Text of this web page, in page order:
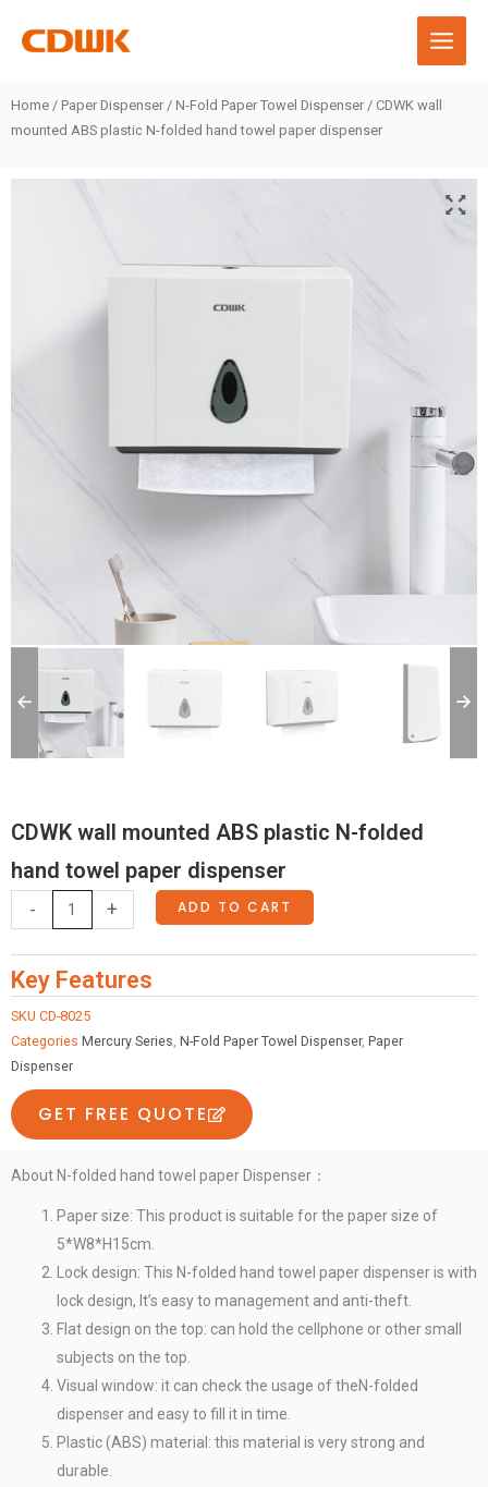
Home / Paper Dispenser / N-Fold Paper Towel Dispenser / CDWK wall
mounted ABS plastic N-folded hand towel paper dispenser
CDWK wall mounted ABS plastic N-folded
hand towel paper dispenser
-
wall
mounted
ABS
plastic
N-
folded
hand
towel
dispenser
quantity
+ ADD TO CART
Key Features
SKU CD-8025
Categories Mercury Series, N-Fold Paper Towel Dispenser, Paper
Dispenser
GET FREE QUOTE
About N-folded hand towel paper Dispenser：
Paper size: This product is suitable for the paper size of
5*W8*H15cm.
Lock design: This N-folded hand towel paper dispenser is with
lock design, It’s easy to management and anti-theft.
Flat design on the top: can hold the cellphone or other small
subjects on the top.
Visual window: it can check the usage of theN-folded
dispenser and easy to fill it in time.
Plastic (ABS) material: this material is very strong and
durable.